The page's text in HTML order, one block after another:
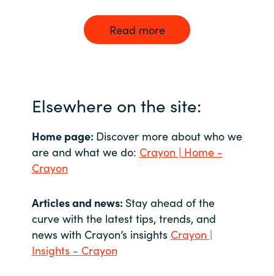
Read more
Elsewhere on the site:
Home page: Discover more about who we
are and what we do: Crayon | Home -
Crayon
Articles and news: Stay ahead of the
curve with the latest tips, trends, and
news with Crayon’s insights Crayon |
Insights - Crayon